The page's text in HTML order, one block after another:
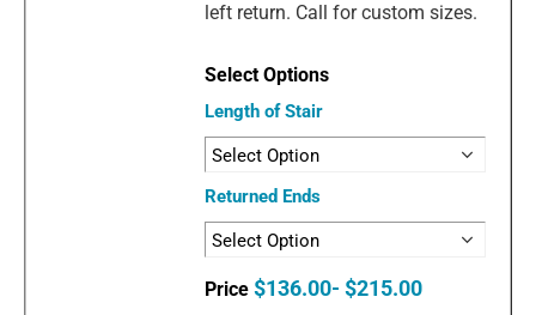
left return. Call for custom sizes.
Length of Stair
Returned Ends
$136.00- $215.00